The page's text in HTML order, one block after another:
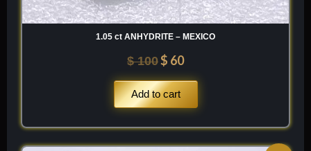
1.05 ct ANHYDRITE – MEXICO
$100$ 60
Add to cart